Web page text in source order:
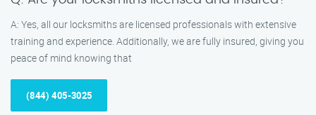
A: Yes, all our locksmiths are licensed professionals with extensive
training and experience. Additionally, we are fully insured, giving you
peace of mind knowing that
(844) 405-3025